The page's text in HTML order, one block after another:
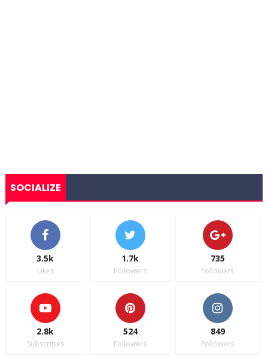
SOCIALIZE
3.5k
Likes
1.7k
Followers
735
Followers
2.8k
Subscribes
524
Followers
849
Followers